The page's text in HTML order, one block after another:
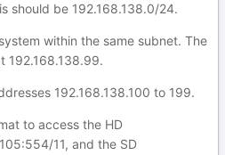
should be 192.168.138.0/24.
within the same subnet. The
192.168.138.99.
192.168.138.100 to 199.
to access the HD
11, and the SD